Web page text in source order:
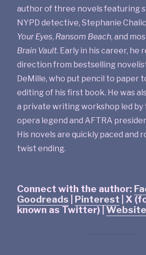
author of three novels featuring
NYPD detective, Stephanie
Your Eyes, Ransom Beach, and
Brain Vault. Early in his career, he
direction from bestselling
DeMille, who put pencil to paper
editing of his first book. He was
a private writing workshop led by
opera legend and AFTRA
His novels are quickly paced and
twist ending.
Connect with the author:
Goodreads
Pinterest | X
known as Twitter) |Website